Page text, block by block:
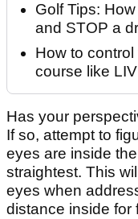
Golf Tips:
and STOP a
How to
course like
Has your
If so, attempt to
eyes are inside
straightest. This
eyes when
distance inside for